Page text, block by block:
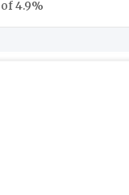
4.9%